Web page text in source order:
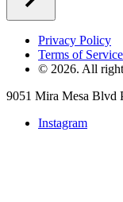
Privacy Policy
Terms of Service
© 2026. All
9051 Mira Mesa Blvd
Instagram